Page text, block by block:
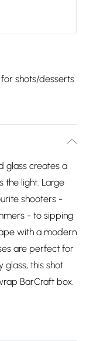
shots/desserts
glass creates a
the light. Large
shooters -
- to sipping
with a modern
are perfect for
glass, this shot
BarCraft box.